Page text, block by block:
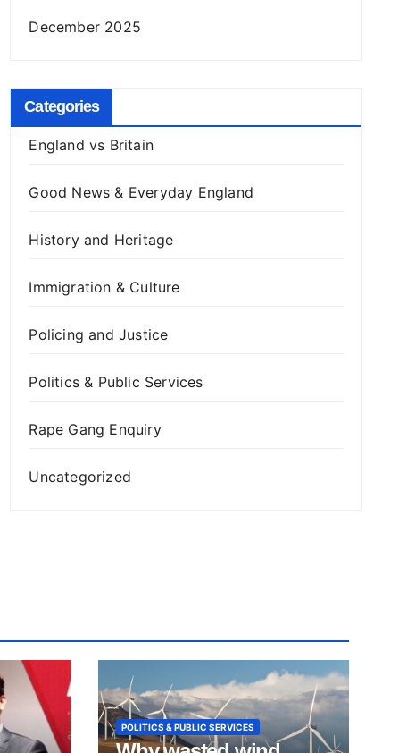
December 2025
Categories
England vs Britain
Good News & Everyday England
History and Heritage
Immigration & Culture
Policing and Justice
Politics & Public Services
Rape Gang Enquiry
Uncategorized
POLITICS & PUBLIC SERVICES